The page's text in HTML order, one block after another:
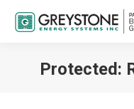
Protected: